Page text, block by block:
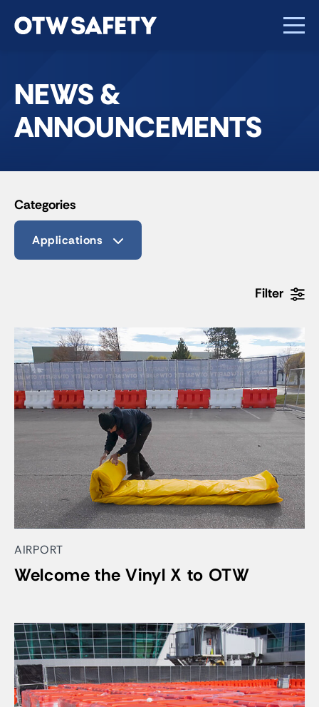
NEWS &
ANNOUNCEMENTS
Categories
Applications
Filter
AIRPORT
Welcome the Vinyl X to OTW